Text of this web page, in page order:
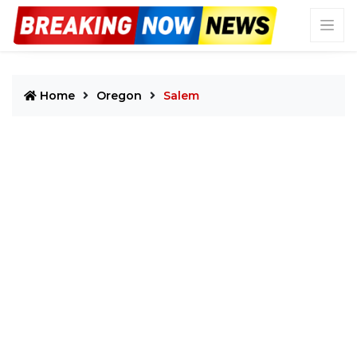
Home Oregon Salem